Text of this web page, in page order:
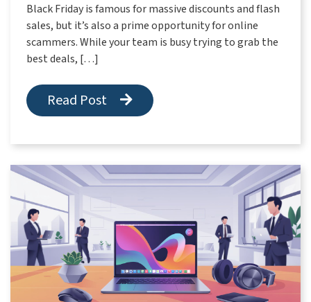
Black Friday is famous for massive discounts and flash
sales, but it’s also a prime opportunity for online
scammers. While your team is busy trying to grab the
best deals, […]
Read Post